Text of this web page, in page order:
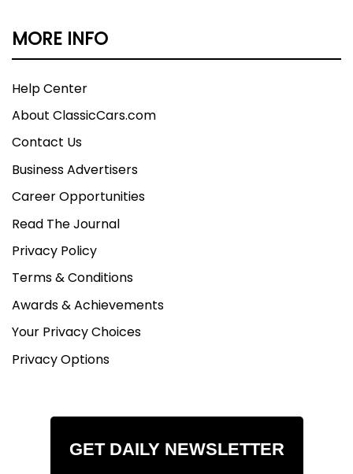
MORE INFO
Help Center
About ClassicCars.com
Contact Us
Business Advertisers
Career Opportunities
Read The Journal
Privacy Policy
Terms & Conditions
Awards & Achievements
Your Privacy Choices
Privacy Options
GET DAILY NEWSLETTER